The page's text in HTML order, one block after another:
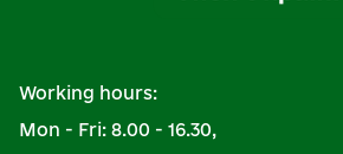
Working hours:
Mon - Fri: 8.00 - 16.30,